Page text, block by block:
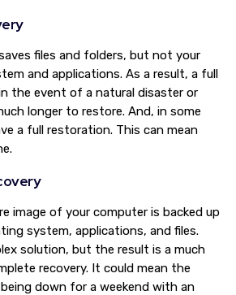
files and folders, but not your
and applications. As a result, a full
the event of a natural disaster or
longer to restore. And, in some
a full restoration. This can mean
image of your computer is backed up
system, applications, and files.
solution, but the result is a much
recovery. It could mean the
down for a weekend with an